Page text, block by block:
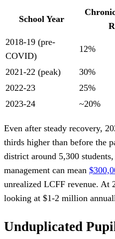
School Year
2018-19 (pre-
COVID)
12%
2021-22 (peak) 30%
2022-23
25%
2023-24
~20%
Even after steady recovery,
thirds higher than before the
district around 5,300
management can mean
unrealized LCFF revenue. At
looking at $1-2 million
Unduplicated